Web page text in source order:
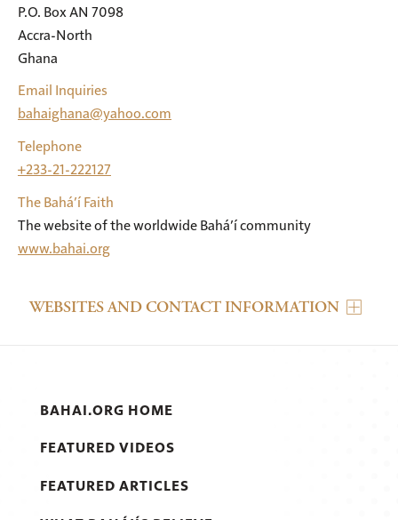
P.O. Box AN 7098
Accra-North
Ghana
Email Inquiries
bahaighana@yahoo.com
Telephone
+233-21-222127
The Bahá’í Faith
The website of the worldwide Bahá’í community
www.bahai.org
WEBSITES AND CONTACT INFORMATION
BAHAI.ORG HOME
FEATURED VIDEOS
FEATURED ARTICLES